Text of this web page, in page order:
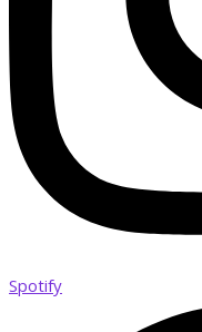
Spotify